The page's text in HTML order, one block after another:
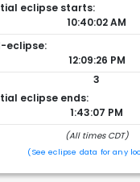
eclipse starts:
10:40:02 AM
eclipse:
12:09:26 PM
3
eclipse ends:
1:43:07 PM
(All times CDT)
(See eclipse data for any